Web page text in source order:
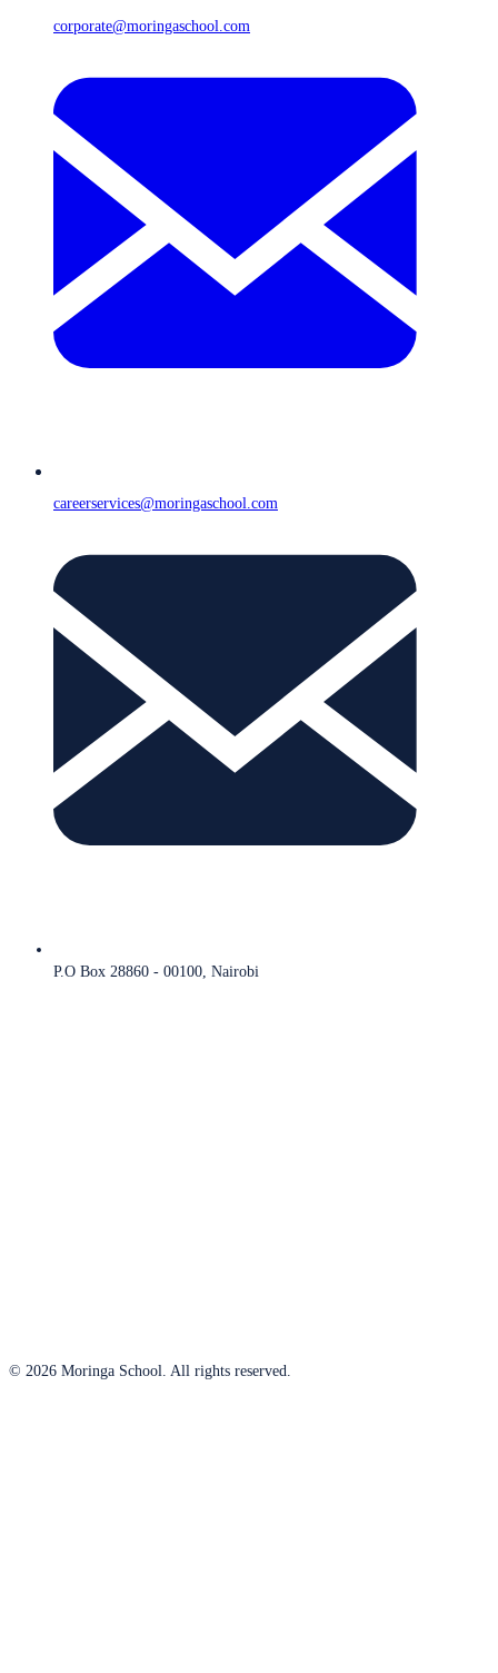
corporate@moringaschool.com
careerservices@moringaschool.com
P.O Box 28860 - 00100, Nairobi
© 2026 Moringa School. All rights reserved.